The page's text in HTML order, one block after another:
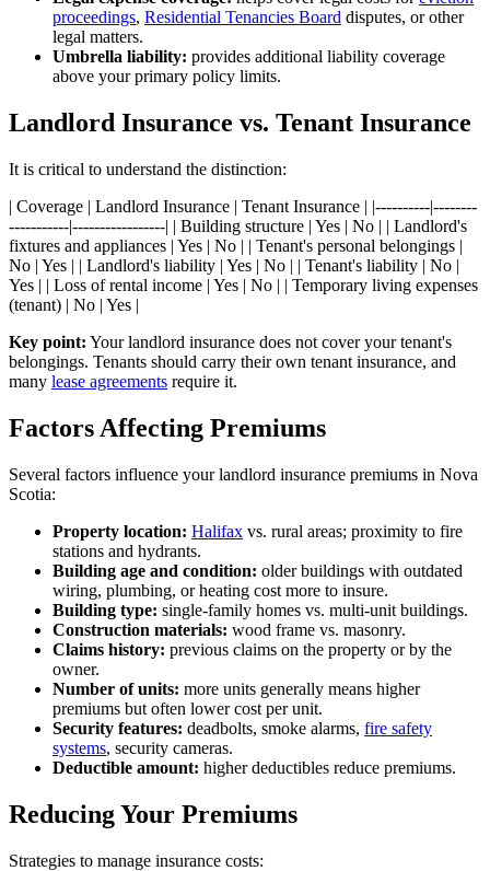
proceedings, Residential Tenancies Board disputes, or other
legal matters.
Umbrella liability: provides additional liability coverage
above your primary policy limits.
Landlord Insurance vs. Tenant Insurance
It is critical to understand the distinction:
| Coverage | Landlord Insurance | Tenant Insurance | |----------|--------
-----------|-----------------| | Building structure | Yes | No | | Landlord's
fixtures and appliances | Yes | No | | Tenant's personal belongings |
No | Yes | | Landlord's liability | Yes | No | | Tenant's liability | No |
Yes | | Loss of rental income | Yes | No | | Temporary living expenses
(tenant) | No | Yes |
Key point: Your landlord insurance does not cover your tenant's
belongings. Tenants should carry their own tenant insurance, and
many lease agreements require it.
Factors Affecting Premiums
Several factors influence your landlord insurance premiums in Nova
Scotia:
Property location: Halifax vs. rural areas; proximity to fire
stations and hydrants.
Building age and condition: older buildings with outdated
wiring, plumbing, or heating cost more to insure.
Building type: single-family homes vs. multi-unit buildings.
Construction materials: wood frame vs. masonry.
Claims history: previous claims on the property or by the
owner.
Number of units: more units generally means higher
premiums but often lower cost per unit.
Security features: deadbolts, smoke alarms, fire safety
systems, security cameras.
Deductible amount: higher deductibles reduce premiums.
Reducing Your Premiums
Strategies to manage insurance costs: